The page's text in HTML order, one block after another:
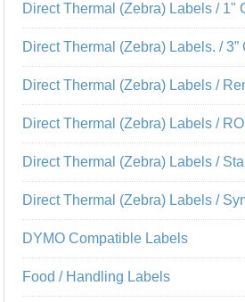
Direct Thermal (Zebra) Labels / 1"
Direct Thermal (Zebra) Labels. / 3”
Direct Thermal (Zebra) Labels /
Direct Thermal (Zebra) Labels /
Direct Thermal (Zebra) Labels /
Direct Thermal (Zebra) Labels /
DYMO Compatible Labels
Food / Handling Labels